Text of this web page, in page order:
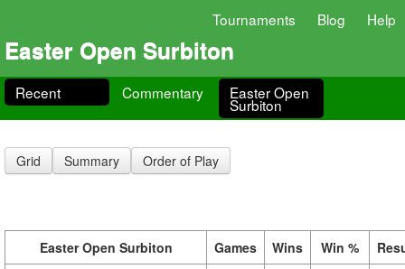
Tournaments Blog Help
Easter Open Surbiton
Recent Commentary Easter Open
Surbiton
Grid Summary Order of Play
Easter Open Surbiton Games Wins Win %